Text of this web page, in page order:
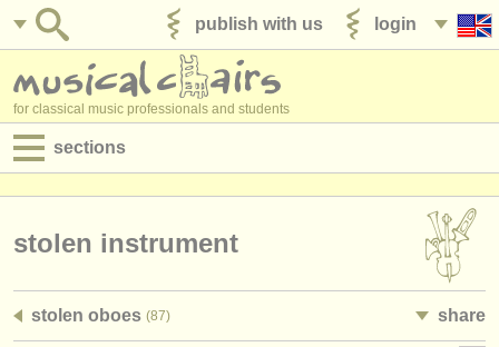
login
publish with us
for classical music professionals and students
sections
admin jobs
stolen instrument
stolen oboes (87) share